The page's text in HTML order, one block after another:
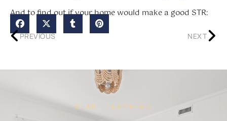
And to find out if your home would make a good STR:
PREVIOUS NEXT
START PLANNING